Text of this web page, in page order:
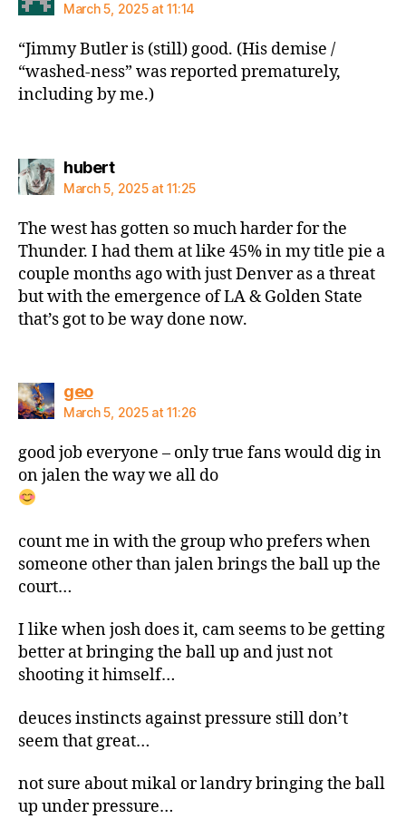
March 5, 2025 at 11:14
“Jimmy Butler is (still) good. (His demise /
“washed-ness” was reported prematurely,
including by me.)
hubertsays:
March 5, 2025 at 11:25
The west has gotten so much harder for the
Thunder. I had them at like 45% in my title pie a
couple months ago with just Denver as a threat
but with the emergence of LA & Golden State
that’s got to be way done now.
geosays:
March 5, 2025 at 11:26
good job everyone – only true fans would dig in
on jalen the way we all do
count me in with the group who prefers when
someone other than jalen brings the ball up the
court…
I like when josh does it, cam seems to be getting
better at bringing the ball up and just not
shooting it himself…
deuces instincts against pressure still don’t
seem that great…
not sure about mikal or landry bringing the ball
up under pressure…